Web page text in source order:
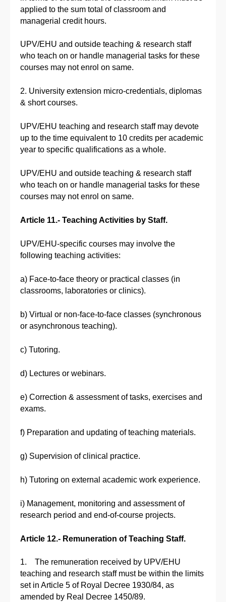
applied to the sum total of classroom and
managerial credit hours.
UPV/EHU and outside teaching & research staff
who teach on or handle managerial tasks for these
courses may not enrol on same.
2. University extension micro-credentials, diplomas
& short courses.
UPV/EHU teaching and research staff may devote
up to the time equivalent to 10 credits per academic
year to specific qualifications as a whole.
UPV/EHU and outside teaching & research staff
who teach on or handle managerial tasks for these
courses may not enrol on same.
Article 11.- Teaching Activities by Staff.
UPV/EHU-specific courses may involve the
following teaching activities:
a) Face-to-face theory or practical classes (in
classrooms, laboratories or clinics).
b) Virtual or non-face-to-face classes (synchronous
or asynchronous teaching).
c) Tutoring.
d) Lectures or webinars.
e) Correction & assessment of tasks, exercises and
exams.
f) Preparation and updating of teaching materials.
g) Supervision of clinical practice.
h) Tutoring on external academic work experience.
i) Management, monitoring and assessment of
research period and end-of-course projects.
Article 12.- Remuneration of Teaching Staff.
1. The remuneration received by UPV/EHU
teaching and research staff must be within the limits
set in Article 5 of Royal Decree 1930/84, as
amended by Real Decree 1450/89.